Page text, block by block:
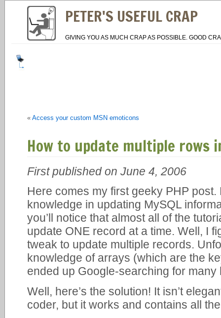
PETER'S USEFUL CRAP
GIVING YOU AS MUCH CRAP AS POSSIBLE. GOOD
« Access your custom MSN emoticons
How to update multiple rows
First published on June 4, 2006
Here comes my first geeky PHP
knowledge in updating MySQL
you’ll notice that almost all of the
update ONE record at a time. Well, I
tweak to update multiple records.
knowledge of arrays (which are the
ended up Google-searching for many
Well, here’s the solution! It isn’t
coder, but it works and contains all